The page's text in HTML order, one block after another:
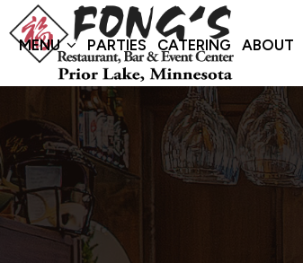
MENU PARTIES CATERING ABOUT